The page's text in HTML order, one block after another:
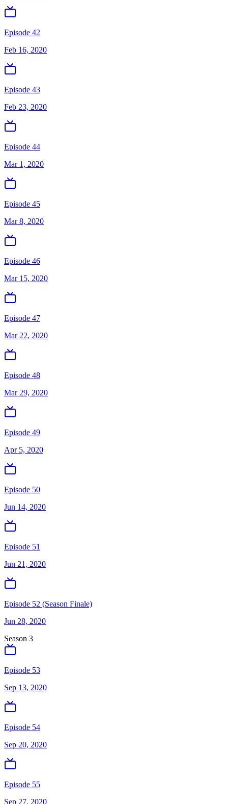
Episode 42
Feb 16, 2020
Episode 43
Feb 23, 2020
Episode 44
Mar 1, 2020
Episode 45
Mar 8, 2020
Episode 46
Mar 15, 2020
Episode 47
Mar 22, 2020
Episode 48
Mar 29, 2020
Episode 49
Apr 5, 2020
Episode 50
Jun 14, 2020
Episode 51
Jun 21, 2020
Episode 52 (Season Finale)
Jun 28, 2020
Season 3
Episode 53
Sep 13, 2020
Episode 54
Sep 20, 2020
Episode 55
Sep 27, 2020